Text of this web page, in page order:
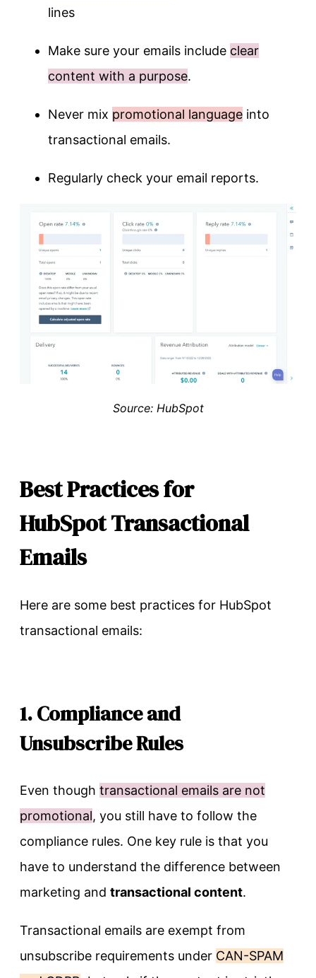
lines
Make sure your emails include clear
content with a purpose.
Never mix promotional language into
transactional emails.
Regularly check your email reports.
Source: HubSpot
Best Practices for
HubSpot Transactional
Emails
Here are some best practices for HubSpot
transactional emails:
1. Compliance and
Unsubscribe Rules
Even though transactional emails are not
promotional, you still have to follow the
compliance rules. One key rule is that you
have to understand the difference between
marketing and transactional content.
Transactional emails are exempt from
unsubscribe requirements under CAN-SPAM